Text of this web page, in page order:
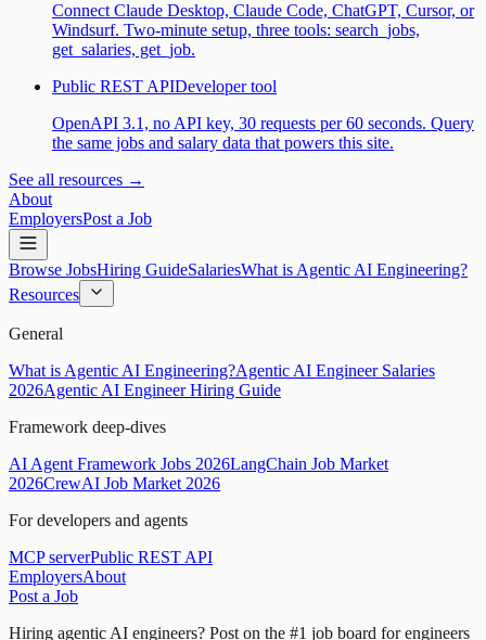
Connect Claude Desktop, Claude Code, ChatGPT, Cursor, or
Windsurf. Two-minute setup, three tools: search_jobs,
get_salaries, get_job.
Public REST APIDeveloper tool
OpenAPI 3.1, no API key, 30 requests per 60 seconds. Query
the same jobs and salary data that powers this site.
See all resources →
About
EmployersPost a Job
Browse JobsHiring GuideSalariesWhat is Agentic AI Engineering?
Resources
General
What is Agentic AI Engineering?Agentic AI Engineer Salaries
2026Agentic AI Engineer Hiring Guide
Framework deep-dives
AI Agent Framework Jobs 2026LangChain Job Market
2026CrewAI Job Market 2026
For developers and agents
MCP serverPublic REST API
EmployersAbout
Post a Job
Hiring agentic AI engineers? Post on the #1 job board for engineers